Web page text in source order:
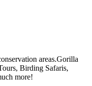
areas.Gorilla
Birding Safaris,
more!